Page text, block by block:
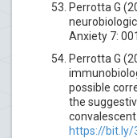
Perrotta G
Anxiety 7:
Perrotta G
possible
the
convalescent
https://bit.ly/